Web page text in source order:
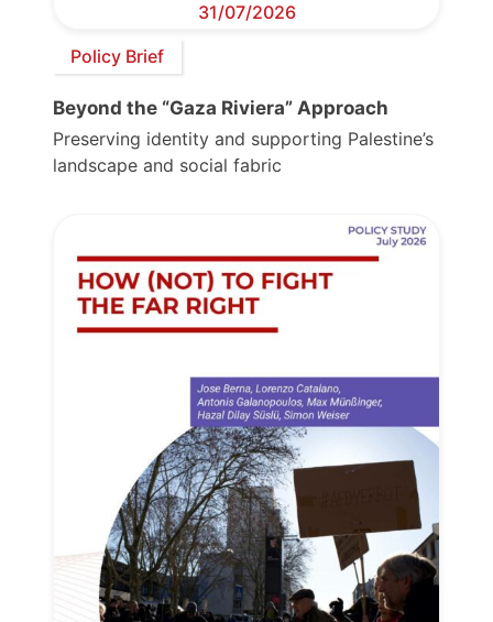
31/07/2026
Policy Brief
Beyond the “Gaza Riviera” Approach
Preserving identity and supporting Palestine’s
landscape and social fabric